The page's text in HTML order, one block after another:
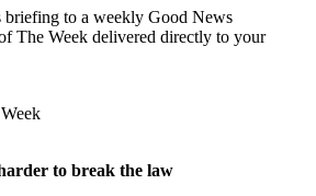
briefing to a weekly Good News
The Week delivered directly to your
to break the law